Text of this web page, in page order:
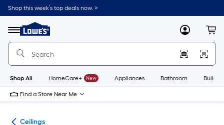
Skip
to
content
Shop this week’s top deals now. >
Menu
Link
to
Lowe's
Improvement
Home
Page
MyLowes
Shop All HomeCare+ New Appliances Bathroom
Find a Store Near Me
Ceilings